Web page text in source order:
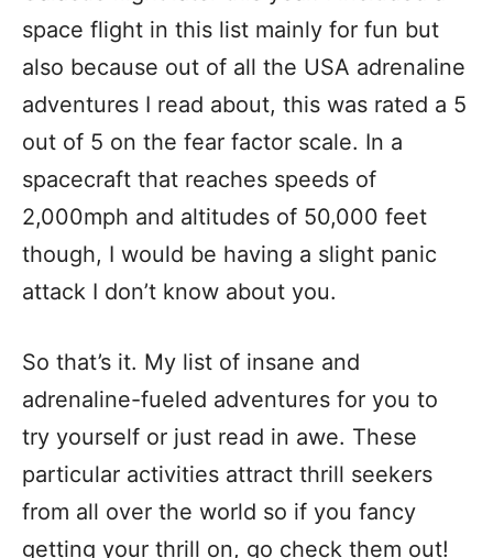
space flight in this list mainly for fun but
also because out of all the USA adrenaline
adventures I read about, this was rated a 5
out of 5 on the fear factor scale. In a
spacecraft that reaches speeds of
2,000mph and altitudes of 50,000 feet
though, I would be having a slight panic
attack I don’t know about you.
So that’s it. My list of insane and
adrenaline-fueled adventures for you to
try yourself or just read in awe. These
particular activities attract thrill seekers
from all over the world so if you fancy
getting your thrill on, go check them out!